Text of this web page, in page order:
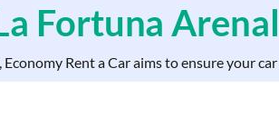
Fortuna
Rent a Car aims to ensure your